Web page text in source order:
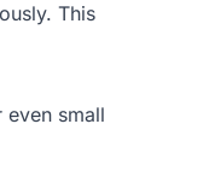
This
small